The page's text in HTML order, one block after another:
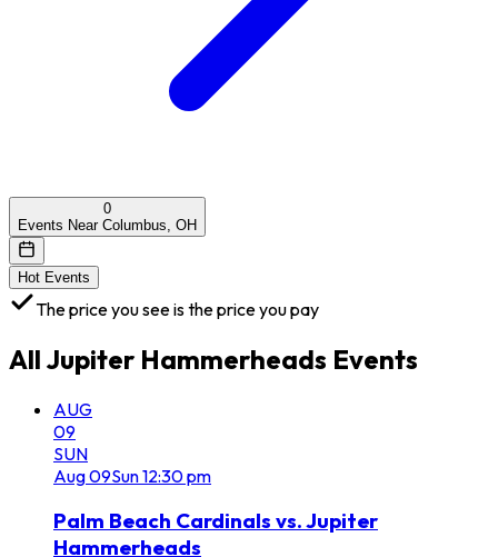
0
Events Near Columbus, OH
Hot Events
The price you see is the price you pay
All Jupiter Hammerheads Events
AUG
09
SUN
Aug09Sun12:30 pm
Palm Beach Cardinals vs. Jupiter
Hammerheads